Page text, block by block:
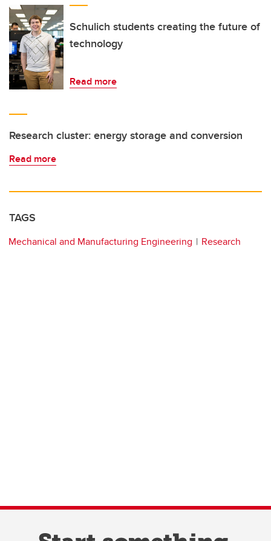
Schulich students creating the future of
technology
Read more
Research cluster: energy storage and conversion
Read more
TAGS
Mechanical and Manufacturing Engineering Research